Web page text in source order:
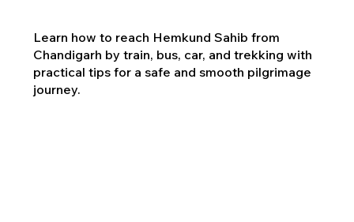
Learn how to reach Hemkund Sahib from
Chandigarh by train, bus, car, and trekking with
practical tips for a safe and smooth pilgrimage
journey.